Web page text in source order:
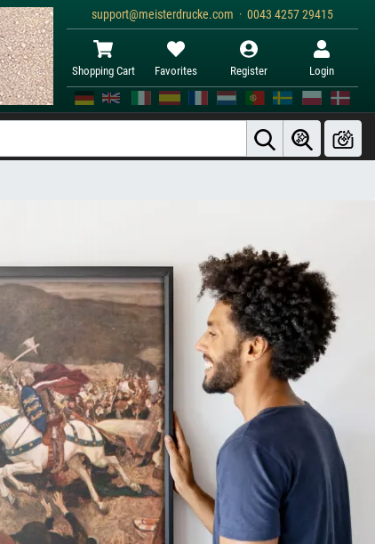
support@meisterdrucke.com · 0043 4257 29415
Shopping Cart Favorites Register Login